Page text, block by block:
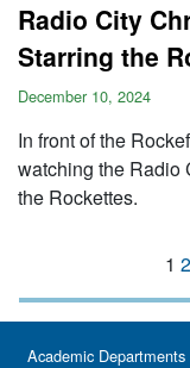
Radio City
Starring the
December 10, 2024
In front of the
watching the Radio
the Rockettes.
1 2
Academic Departments